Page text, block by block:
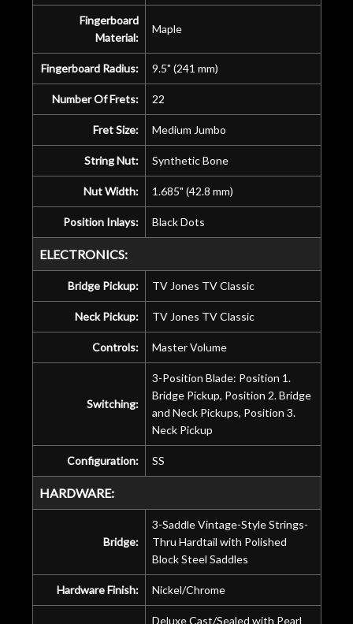
Fingerboard
Material:
Maple
Fingerboard Radius: 9.5" (241 mm)
Number Of Frets: 22
Fret Size: Medium Jumbo
String Nut: Synthetic Bone
Nut Width: 1.685" (42.8 mm)
Position Inlays: Black Dots
ELECTRONICS:
Bridge Pickup: TV Jones TV Classic
Neck Pickup: TV Jones TV Classic
Controls: Master Volume
Switching:
3-Position Blade: Position 1.
Bridge Pickup, Position 2. Bridge
and Neck Pickups, Position 3.
Neck Pickup
Configuration: SS
HARDWARE:
Bridge:
3-Saddle Vintage-Style Strings-
Thru Hardtail with Polished
Block Steel Saddles
Hardware Finish: Nickel/Chrome
Deluxe Cast/Sealed with Pearl